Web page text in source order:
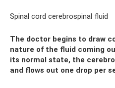
Spinal cord cerebrospinal fluid
The doctor begins to draw
nature of the fluid coming
its normal state, the
and flows out one drop per